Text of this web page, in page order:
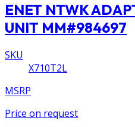
ENET NTWK
UNIT MM#984697
SKU
X710T2L
MSRP
Price on request